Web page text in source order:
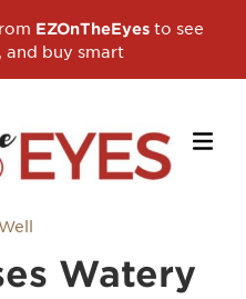
EZOnTheEyes to see
buy smart
Watery